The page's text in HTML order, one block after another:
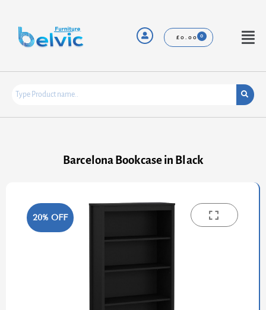
content
£0.00
Menu
Barcelona Bookcase in Black
20% OFF